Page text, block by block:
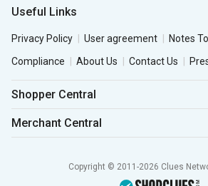
Useful Links
Privacy Policy User agreement
Notes
Compliance
About Us Contact Us
Shopper Central
Merchant Central
Copyright © 2011-2026 Clues